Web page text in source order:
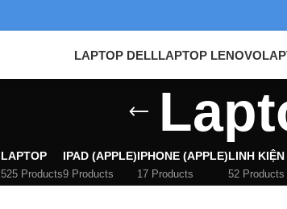
LAPTOP DELLLAPTOP LENOVO
LAPTOP
525 Products
IPAD (APPLE)
9 Products
IPHONE (APPLE)
17 Products
LINH
52 Products